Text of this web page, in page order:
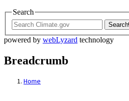
Search
Search
powered by webLyzard technology
Breadcrumb
Home